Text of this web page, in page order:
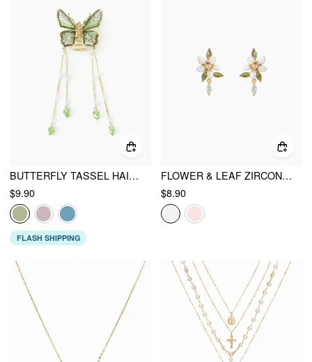
BUTTERFLY TASSEL HAIR CLAW
$9.90
FLASH SHIPPING
FLOWER & LEAF ZIRCON STUD EARRINGS
$8.90